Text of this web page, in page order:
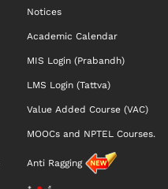
Notices
Academic Calendar
MIS Login (Prabandh)
LMS Login (Tattva)
Value Added Course (VAC)
MOOCs and NPTEL Courses.
Anti Ragging